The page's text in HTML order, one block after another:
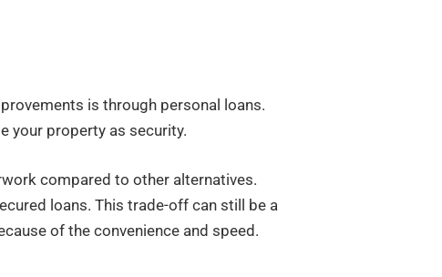
is through personal loans.
your property as security.
compared to other alternatives.
loans. This trade-off can still be a
of the convenience and speed.